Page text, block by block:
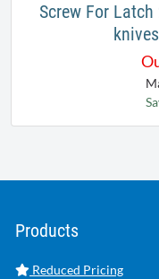
Screw For
Products
Reduced Pricing